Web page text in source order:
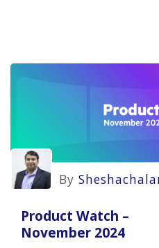
By
Product Watch –
November 2024